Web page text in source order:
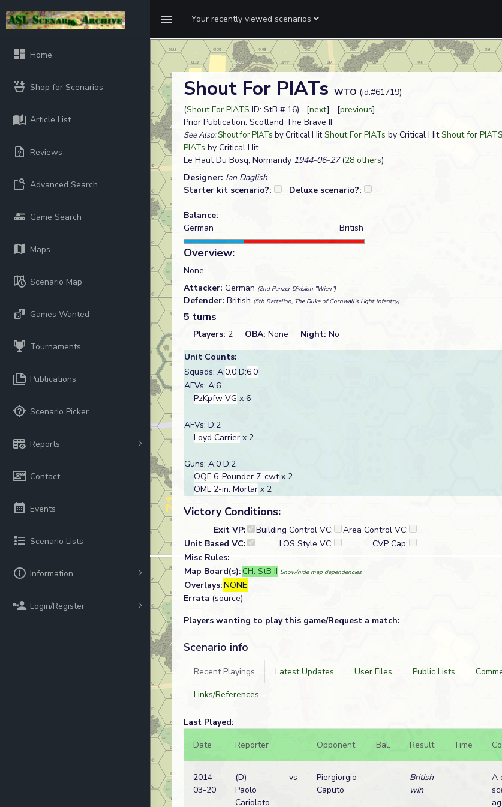
Your recently viewed scenarios
Home
Shop for Scenarios
Article List
Reviews
Advanced Search
Game Search
Maps
Scenario Map
Games Wanted
Tournaments
Publications
Scenario Picker
Reports
Contact
Events
Scenario Lists
Information
Login/Register
Shout For PIATs WTO (id:#61719)
(Shout For PIATS ID: StB # 16) [next] [previous]
Prior Publication: Scotland The Brave II
See Also:Shout for PIATs by Critical Hit Shout For PIATs by Critical HitShout for PIATS
PIATs by Critical Hit
Le Haut Du Bosq, Normandy 1944-06-27(28 others)
Designer: Ian Daglish
Starter kit scenario?:
Deluxe scenario?:
Balance:
German
British
Overview:
None.
Attacker: German (2nd Panzer Division "Wien")
Defender: British (5th Battalion, The Duke of Cornwall's Light Infantry)
5 turns
Players: 2 OBA: None Night: No
Unit Counts:
Squads: A:0.0 D:6.0
AFVs: A:6
PzKpfw VG x 6
AFVs: D:2
Loyd Carrier x 2
Guns: A:0 D:2
OQF 6-Pounder 7-cwtx 2
OML 2-in. Mortar x 2
Victory Conditions:
Exit VP: Building Control VC:
Area Control VC:
Unit Based VC:
LOS Style VC:
CVP Cap:
Misc Rules:
Map Board(s): CH: StB II Show/hide map dependencies
Overlays:NONE
Errata (source)
Players wanting to play this game/Request a match:
Scenario info
Recent Playings Latest Updates User Files Public Lists
Links/References
Last Played:
Date
Reporter Opponent Bal. Result Time
2014-
03-20
(D)
Paolo
Cariolato
vs
Piergiorgio
Caputo
British
win
A